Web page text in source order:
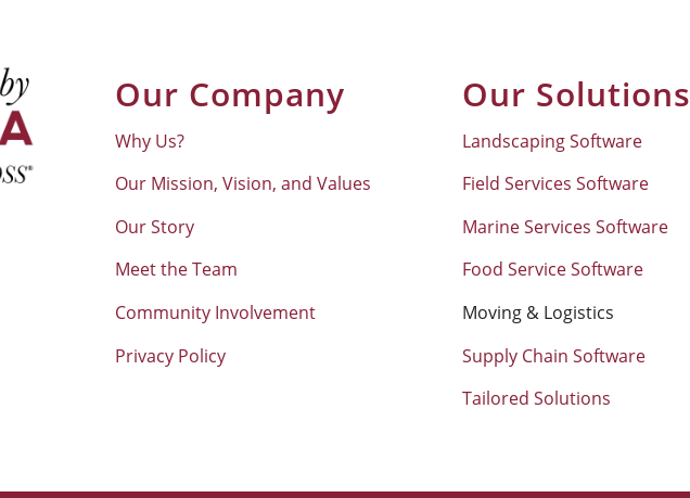
Our Company
Why Us?
Our Mission, Vision, and Values
Our Story
Meet the Team
Community Involvement
Privacy Policy
Our Solutions
Landscaping Software
Field Services Software
Marine Services Software
Food Service Software
Moving & Logistics
Supply Chain Software
Tailored Solutions